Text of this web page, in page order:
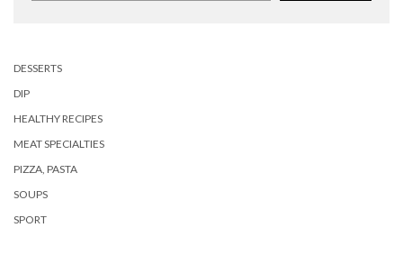
DESSERTS
DIP
HEALTHY RECIPES
MEAT SPECIALTIES
PIZZA, PASTA
SOUPS
SPORT